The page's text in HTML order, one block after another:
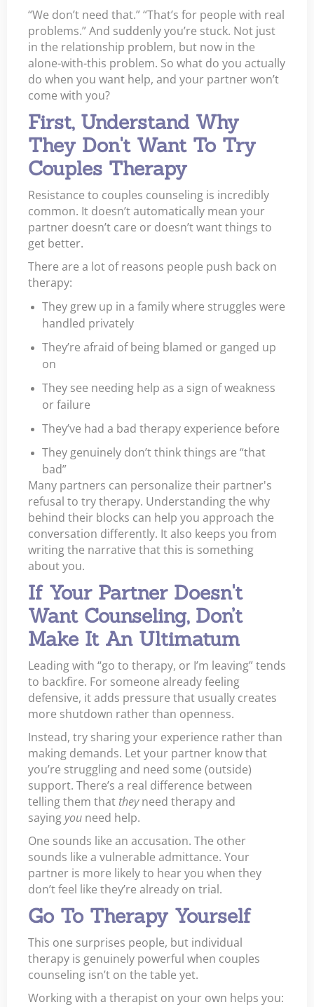
“We don’t need that.” “That’s for people with real
problems.” And suddenly you’re stuck. Not just
in the relationship problem, but now in the
alone-with-this problem. So what do you actually
do when you want help, and your partner won’t
come with you?
First, Understand Why
They Don't Want To Try
Couples Therapy
Resistance to couples counseling is incredibly
common. It doesn’t automatically mean your
partner doesn’t care or doesn’t want things to
get better.
There are a lot of reasons people push back on
therapy:
They grew up in a family where struggles were
handled privately
They’re afraid of being blamed or ganged up
on
They see needing help as a sign of weakness
or failure
They’ve had a bad therapy experience before
They genuinely don’t think things are “that
bad”
Many partners can personalize their partner's
refusal to try therapy. Understanding the why
behind their blocks can help you approach the
conversation differently. It also keeps you from
writing the narrative that this is something
about you.
If Your Partner Doesn't
Want Counseling, Don’t
Make It An Ultimatum
Leading with “go to therapy, or I’m leaving” tends
to backfire. For someone already feeling
defensive, it adds pressure that usually creates
more shutdown rather than openness.
Instead, try sharing your experience rather than
making demands. Let your partner know that
you’re struggling and need some (outside)
support. There’s a real difference between
telling them that theyneed therapy and
saying you need help.
One sounds like an accusation. The other
sounds like a vulnerable admittance. Your
partner is more likely to hear you when they
don’t feel like they’re already on trial.
Go To Therapy Yourself
This one surprises people, but individual
therapy is genuinely powerful when couples
counseling isn’t on the table yet.
Working with a therapist on your own helps you: